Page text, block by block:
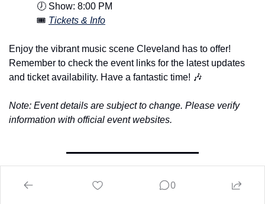
🕖 Show: 8:00 PM
🎟️ Tickets & Info
Enjoy the vibrant music scene Cleveland has to offer!
Remember to check the event links for the latest updates
and ticket availability. Have a fantastic time! 🎶
Note: Event details are subject to change. Please verify
information with official event websites.
The 216 Sports Area 0